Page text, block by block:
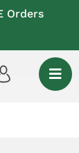
Orders